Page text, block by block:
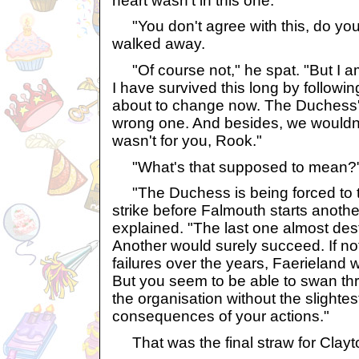
"You don't agree with this, do
walked away.
"Of course not," he spat. "But I
I have survived this long by
about to change now. The
wrong one. And besides, we
wasn't for you, Rook."
"What's that supposed to
"The Duchess is being forced to
strike before Falmouth starts
explained. "The last one almost
Another would surely succeed. If
failures over the years, Faerieland
But you seem to be able to swan
the organisation without the
consequences of your actions."
That was the final straw for